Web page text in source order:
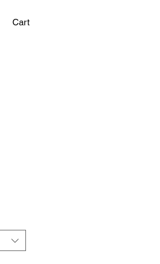
Cart